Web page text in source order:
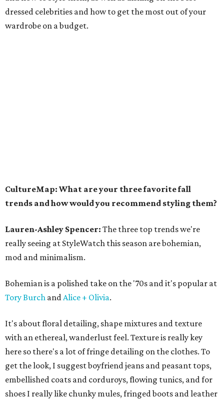
dressed celebrities and how to get the most out of your
wardrobe on a budget.
CultureMap: What are your three favorite fall
trends and how would you recommend styling them?
Lauren-Ashley Spencer: The three top trends we're
really seeing at StyleWatch this season are bohemian,
mod and minimalism.
Bohemian is a polished take on the '70s and it's popular at
Tory Burch andAlice + Olivia.
It's about floral detailing, shape mixtures and texture
with an ethereal, wanderlust feel. Texture is really key
here so there's a lot of fringe detailing on the clothes. To
get the look, I suggest boyfriend jeans and peasant tops,
embellished coats and corduroys, flowing tunics, and for
shoes I really like chunky mules, fringed boots and leather